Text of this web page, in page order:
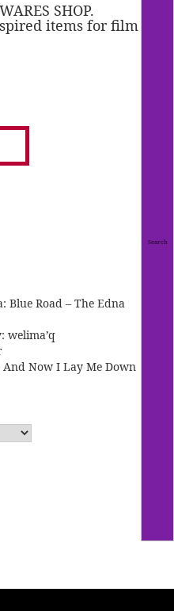
SHOP.
items for film
Blue Road – The Edna
welima’q
Now I Lay Me Down